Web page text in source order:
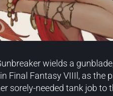
wields a
Final Fantasy VIIIl, as the
sorely-needed tank job to